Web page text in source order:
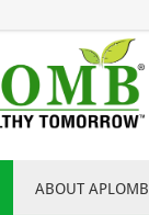
ABOUT APLOMB